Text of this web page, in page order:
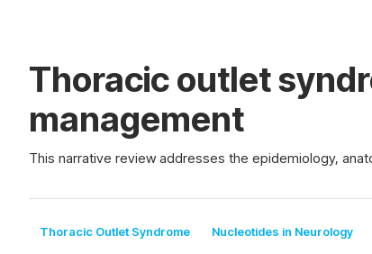
Thoracic outlet
management
This narrative review addresses the epidemiology,
Thoracic Outlet Syndrome Nucleotides in Neurology